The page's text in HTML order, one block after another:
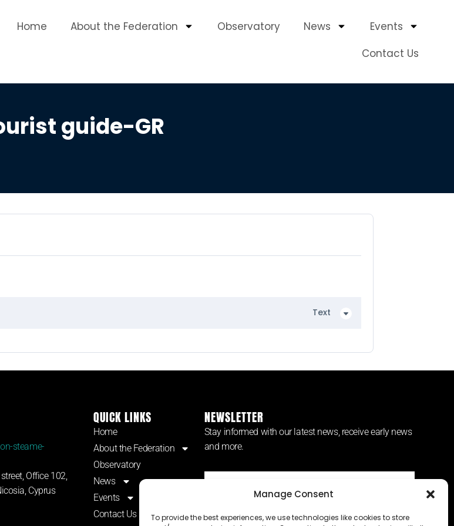
Manage Consent
To provide the best experiences, we use technologies like cookies to store
Home About the Federation Observatory News
Events
Contact Us
guide-GR
Text
steame-
Office 102,
Cyprus
QUICK LINKS
Home
About the Federation
Observatory
News
Events
Contact Us
NEWSLETTER
Stay informed with our latest news, receive early news
and more.
SUBSCRIBE ⟶